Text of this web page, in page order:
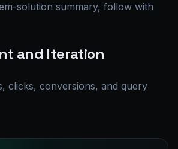
solution summary, follow with
and Iteration
clicks, conversions, and query